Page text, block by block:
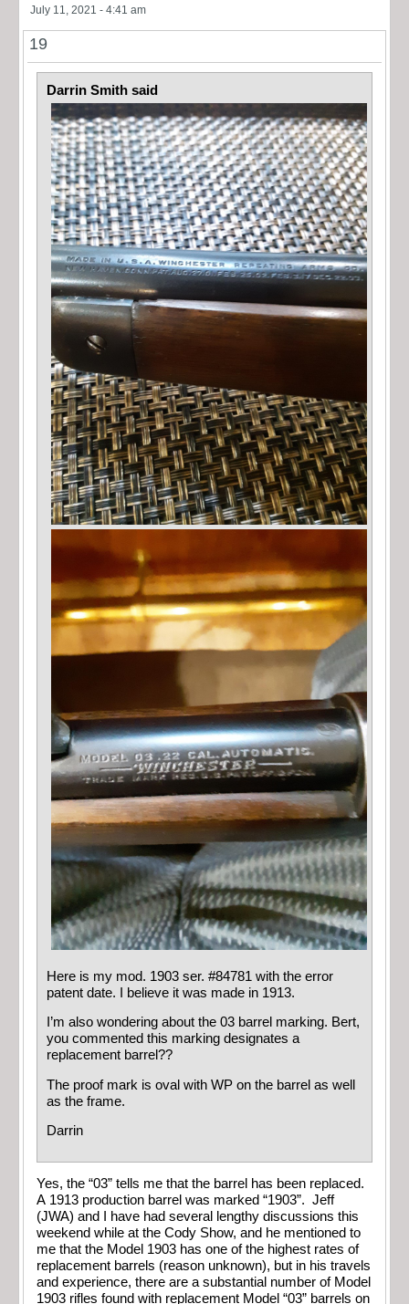
July 11, 2021 - 4:41 am
19
Darrin Smith said
Here is my mod. 1903 ser. #84781 with the error
patent date. I believe it was made in 1913.
I’m also wondering about the 03 barrel marking. Bert,
you commented this marking designates a
replacement barrel??
The proof mark is oval with WP on the barrel as well
as the frame.
Darrin
Yes, the “03” tells me that the barrel has been replaced.
A 1913 production barrel was marked “1903”. Jeff
(JWA) and I have had several lengthy discussions this
weekend while at the Cody Show, and he mentioned to
me that the Model 1903 has one of the highest rates of
replacement barrels (reason unknown), but in his travels
and experience, there are a substantial number of Model
1903 rifles found with replacement Model “03” barrels on